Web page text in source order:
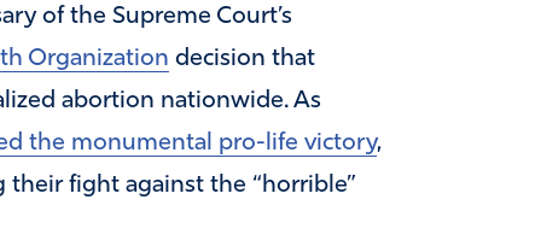
of the Supreme Court’s
Organization decision that
abortion nationwide. As
the monumental pro-life victory,
fight against the “horrible”